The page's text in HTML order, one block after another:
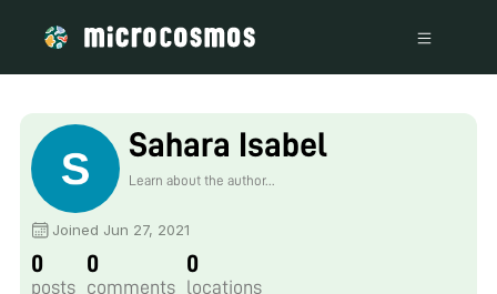
Sahara Isabel
Learn about the author...
Joined Jun 27, 2021
0
posts
0
comments
0
locations